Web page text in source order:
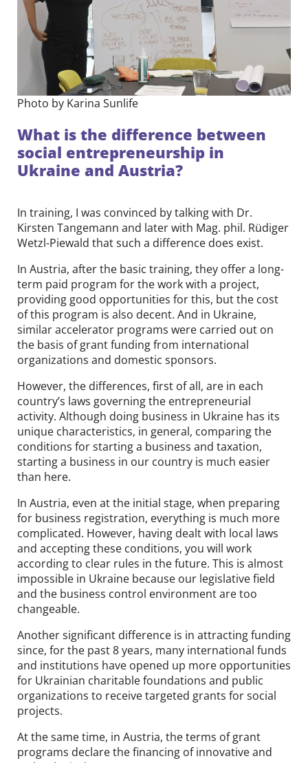
Photo by Karina Sunlife
What is the difference between
social entrepreneurship in
Ukraine and Austria?
In training, I was convinced by talking with Dr.
Kirsten Tangemann and later with Mag. phil. Rüdiger
Wetzl-Piewald that such a difference does exist.
In Austria, after the basic training, they offer a long-
term paid program for the work with a project,
providing good opportunities for this, but the cost
of this program is also decent. And in Ukraine,
similar accelerator programs were carried out on
the basis of grant funding from international
organizations and domestic sponsors.
However, the differences, first of all, are in each
country’s laws governing the entrepreneurial
activity. Although doing business in Ukraine has its
unique characteristics, in general, comparing the
conditions for starting a business and taxation,
starting a business in our country is much easier
than here.
In Austria, even at the initial stage, when preparing
for business registration, everything is much more
complicated. However, having dealt with local laws
and accepting these conditions, you will work
according to clear rules in the future. This is almost
impossible in Ukraine because our legislative field
and the business control environment are too
changeable.
Another significant difference is in attracting funding
since, for the past 8 years, many international funds
and institutions have opened up more opportunities
for Ukrainian charitable foundations and public
organizations to receive targeted grants for social
projects.
At the same time, in Austria, the terms of grant
programs declare the financing of innovative and